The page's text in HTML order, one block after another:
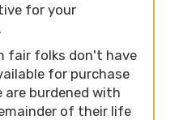
for your
fair folks don't have
for purchase
burdened with
of their life